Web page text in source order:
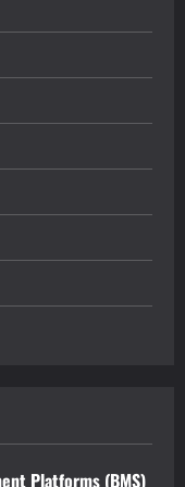
Platforms (BMS)